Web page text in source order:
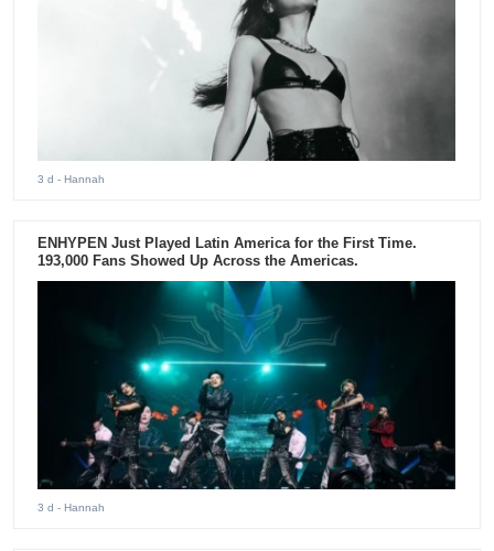
3 d - Hannah
ENHYPEN Just Played Latin America for the First Time.
193,000 Fans Showed Up Across the Americas.
3 d - Hannah